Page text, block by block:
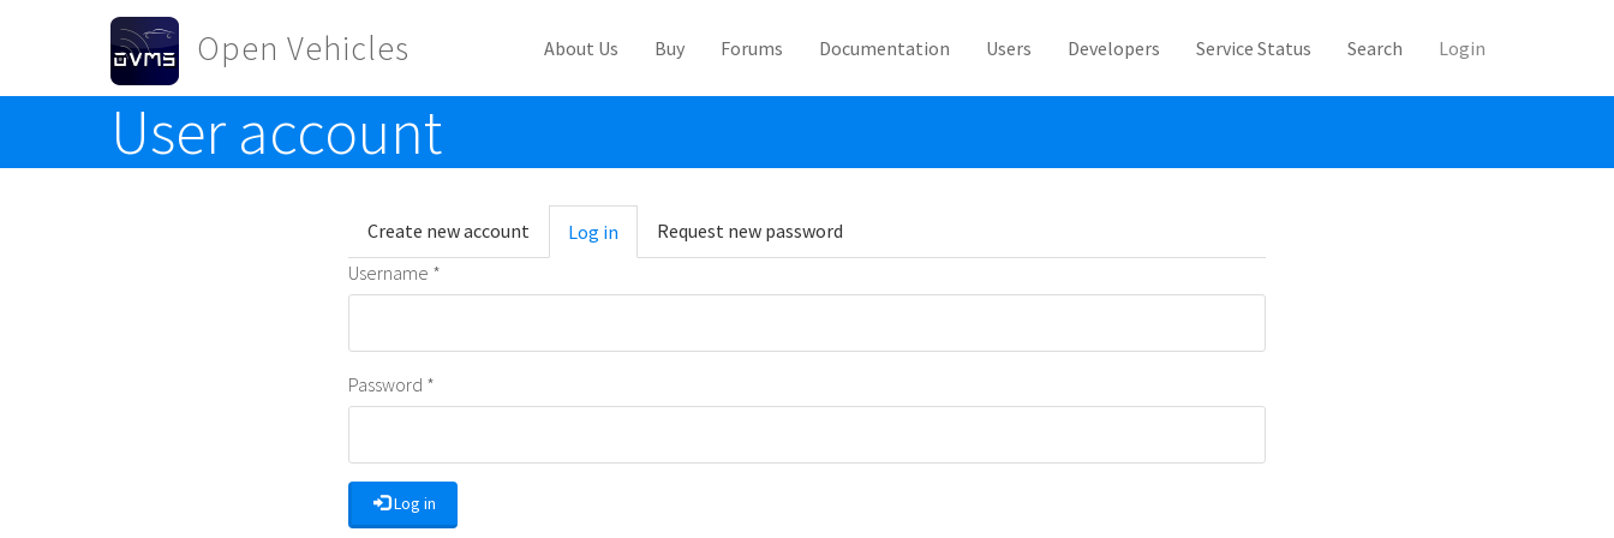
Skip to main content
Open Vehicles
Toggle menu
About Us Buy Forums Documentation Users Developers Service Status Search Login
User account
Primary tabs
Create new account Log in (active
tab)
Request new password
Username *
Password *
Log in